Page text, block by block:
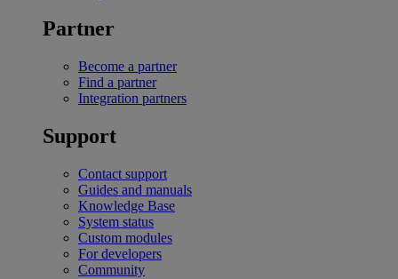
Partner
Become a partner
Find a partner
Integration partners
Support
Contact support
Guides and manuals
Knowledge Base
System status
Custom modules
For developers
Community